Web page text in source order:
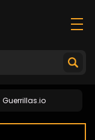
Guerrillas.io